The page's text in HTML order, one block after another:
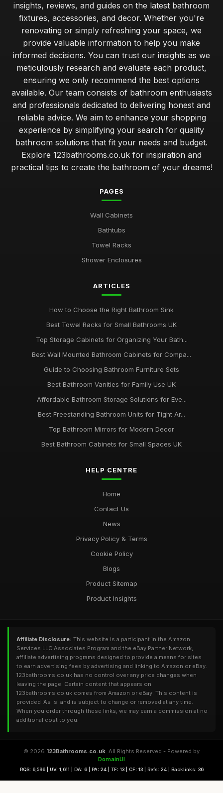
insights, reviews, and guides on the latest bathroom
fixtures, accessories, and decor. Whether you're
renovating or simply refreshing your space, we
provide valuable information to help you make
informed decisions. You can trust our insights as we
meticulously research and evaluate each product,
ensuring we only recommend the best options
available. Our team consists of bathroom enthusiasts
and professionals dedicated to delivering honest and
reliable advice. We aim to enhance your shopping
experience by simplifying your search for quality
bathroom solutions that fit your needs and budget.
Explore 123bathrooms.co.uk for inspiration and
practical tips to create the bathroom of your dreams!
PAGES
Wall Cabinets
Bathtubs
Towel Racks
Shower Enclosures
ARTICLES
How to Choose the Right Bathroom Sink
Best Towel Racks for Small Bathrooms UK
Top Storage Cabinets for Organizing Your Bath...
Best Wall Mounted Bathroom Cabinets for Compa...
Guide to Choosing Bathroom Furniture Sets
Best Bathroom Vanities for Family Use UK
Affordable Bathroom Storage Solutions for Eve...
Best Freestanding Bathroom Units for Tight Ar...
Top Bathroom Mirrors for Modern Decor
Best Bathroom Cabinets for Small Spaces UK
HELP CENTRE
Home
Contact Us
News
Privacy Policy & Terms
Cookie Policy
Blogs
Product Sitemap
Product Insights
Affiliate Disclosure: This website is a participant in the Amazon
Services LLC Associates Program and the eBay Partner Network,
affiliate advertising programs designed to provide a means for sites
to earn advertising fees by advertising and linking to Amazon or eBay.
123bathrooms.co.uk has no control over any price changes when
leaving the page. Certain content that appears on
123bathrooms.co.uk comes from Amazon or eBay. This content is
provided 'As Is' and is subject to change or removed at any time.
When you order through these links, we may earn a commission at no
additional cost to you.
© 2026 123Bathrooms.co.uk. All Rights Reserved - Powered by
DomainUI
RQS: 6,596 | UV: 1,611 | DA: 6 | PA: 24 | TF: 13 | CF: 13 | Refs: 24 | Backlinks: 36